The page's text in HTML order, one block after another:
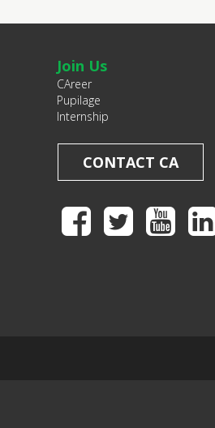
Join Us
CAreer
Pupilage
Internship
CONTACT CA